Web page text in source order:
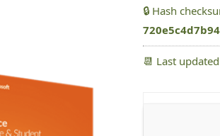
🔒 Hash
📆 Last